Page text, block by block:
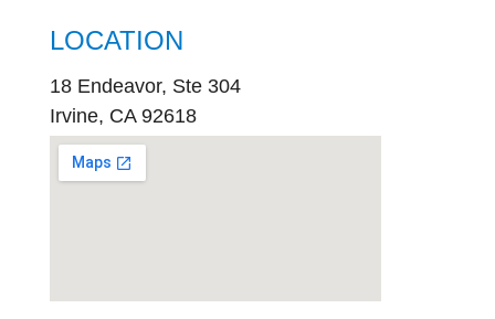
LOCATION
18 Endeavor, Ste 304
Irvine, CA 92618